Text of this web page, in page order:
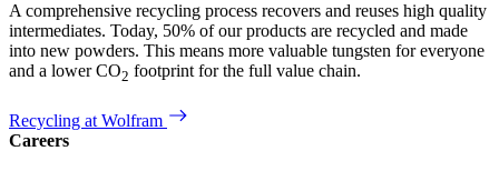
A comprehensive recycling process recovers and reuses high quality
intermediates. Today, 50% of our products are recycled and made
into new powders. This means more valuable tungsten for everyone
and a lower CO2 footprint for the full value chain.
Recycling at Wolfram
Careers